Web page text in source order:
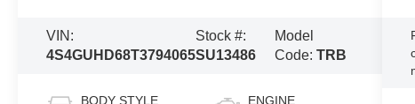
VIN:
4S4GUHD68T3794065
Stock #:
SU13486
Model
Code: TRB
BODY STYLE ENGINE